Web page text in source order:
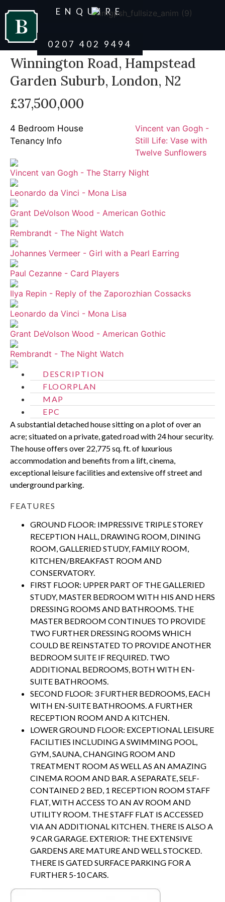
ENQUIRE
0207 402 9494
Winnington Road, Hampstead
Garden Suburb, London, N2
£37,500,000
4 Bedroom House
Tenancy Info
Vincent van Gogh -
Still Life: Vase with
Twelve Sunflowers
Vincent van Gogh - The Starry Night
Leonardo da Vinci - Mona Lisa
Grant DeVolson Wood - American Gothic
Rembrandt - The Night Watch
Johannes Vermeer - Girl with a Pearl Earring
Paul Cezanne - Card Players
Ilya Repin - Reply of the Zaporozhian Cossacks
Leonardo da Vinci - Mona Lisa
Grant DeVolson Wood - American Gothic
Rembrandt - The Night Watch
DESCRIPTION
FLOORPLAN
MAP
EPC
A substantial detached house sitting on a plot of over an
acre; situated on a private, gated road with 24 hour security.
The house offers over 22,775 sq. ft. of luxurious
accommodation and benefits from a lift, cinema,
exceptional leisure facilities and extensive off street and
underground parking.
FEATURES
GROUND FLOOR: IMPRESSIVE TRIPLE STOREY
RECEPTION HALL, DRAWING ROOM, DINING
ROOM, GALLERIED STUDY, FAMILY ROOM,
KITCHEN/BREAKFAST ROOM AND
CONSERVATORY.
FIRST FLOOR: UPPER PART OF THE GALLERIED
STUDY, MASTER BEDROOM WITH HIS AND HERS
DRESSING ROOMS AND BATHROOMS. THE
MASTER BEDROOM CONTINUES TO PROVIDE
TWO FURTHER DRESSING ROOMS WHICH
COULD BE REINSTATED TO PROVIDE ANOTHER
BEDROOM SUITE IF REQUIRED. TWO
ADDITIONAL BEDROOMS, BOTH WITH EN-
SUITE BATHROOMS.
SECOND FLOOR: 3 FURTHER BEDROOMS, EACH
WITH EN-SUITE BATHROOMS. A FURTHER
RECEPTION ROOM AND A KITCHEN.
LOWER GROUND FLOOR: EXCEPTIONAL LEISURE
FACILITIES INCLUDING A SWIMMING POOL,
GYM, SAUNA, CHANGING ROOM AND
TREATMENT ROOM AS WELL AS AN AMAZING
CINEMA ROOM AND BAR. A SEPARATE, SELF-
CONTAINED 2 BED, 1 RECEPTION ROOM STAFF
FLAT, WITH ACCESS TO AN AV ROOM AND
UTILITY ROOM. THE STAFF FLAT IS ACCESSED
VIA AN ADDITIONAL KITCHEN. THERE IS ALSO A
9 CAR GARAGE. EXTERIOR: THE EXTENSIVE
GARDENS ARE MATURE AND WELL STOCKED.
THERE IS GATED SURFACE PARKING FOR A
FURTHER 5-10 CARS.